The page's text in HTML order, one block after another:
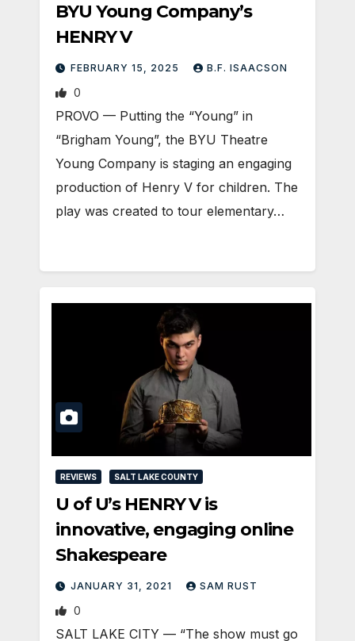
BYU Young Company’s
HENRY V
FEBRUARY 15, 2025 B.F. ISAACSON
0
PROVO — Putting the “Young” in
“Brigham Young”, the BYU Theatre
Young Company is staging an engaging
production of Henry V for children. The
play was created to tour elementary…
REVIEWS SALT LAKE COUNTY
U of U’s HENRY V is
innovative, engaging online
Shakespeare
JANUARY 31, 2021 SAM RUST
0
SALT LAKE CITY — “The show must go